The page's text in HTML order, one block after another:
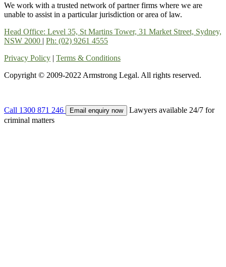
We work with a trusted network of partner firms where we are
unable to assist in a particular jurisdiction or area of law.
Head Office: Level 35, St Martins Tower, 31 Market Street, Sydney,
NSW 2000 | Ph: (02) 9261 4555
Privacy Policy | Terms & Conditions
Copyright © 2009-2022 Armstrong Legal. All rights reserved.
Call 1300 871 246 Email enquiry now
Lawyers available 24/7 for
criminal matters